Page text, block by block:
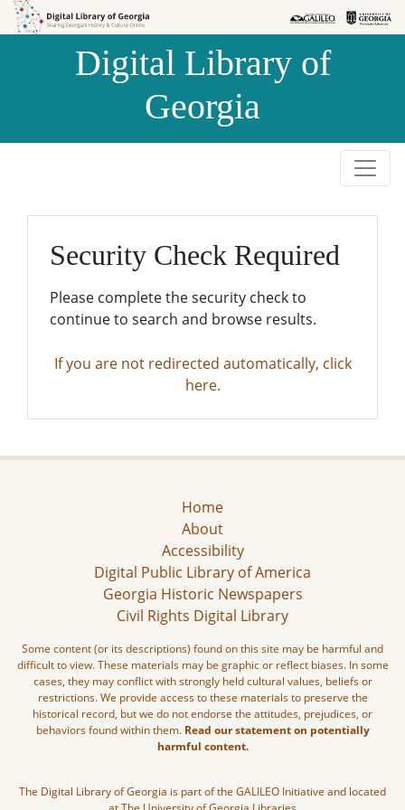
Skip to
Skip to
Digital Library of
Georgia
Security Check Required
Please complete the security check to
continue to search and browse results.
If you are not redirected automatically, click
here.
Home
About
Accessibility
Digital Public Library of America
Georgia Historic Newspapers
Civil Rights Digital Library
Some content (or its descriptions) found on this site may be harmful and
difficult to view. These materials may be graphic or reflect biases. In some
cases, they may conflict with strongly held cultural values, beliefs or
restrictions. We provide access to these materials to preserve the
historical record, but we do not endorse the attitudes, prejudices, or
behaviors found within them. Read our statement on potentially
harmful content.
The Digital Library of Georgia is part of the GALILEO Initiative and located